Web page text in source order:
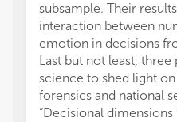
subsample. Their
interaction between
emotion in decisions
Last but not least,
science to shed light
forensics and national
“Decisional